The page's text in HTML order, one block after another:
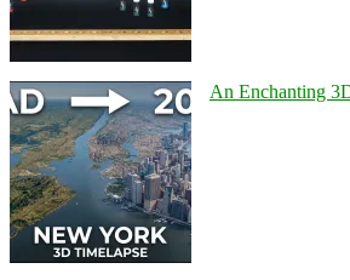
An Enchanting